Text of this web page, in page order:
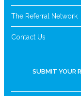
The Referral Network
Contact Us
SUBMIT YOUR